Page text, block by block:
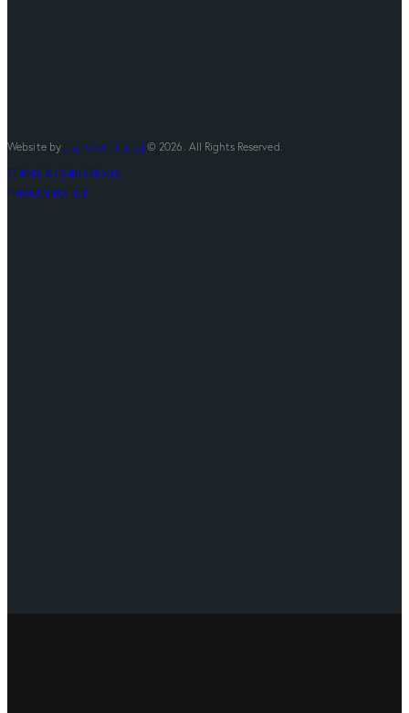
TERMS & CONDITIONS
PRIVACY POLICY
Website by Lightwell Digital © 2026. All Rights Reserved.